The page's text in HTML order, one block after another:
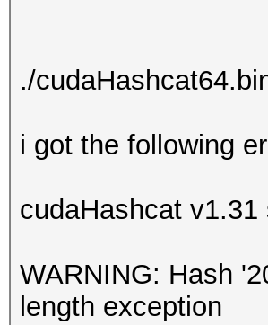
./
i got the following
cudaHashcat v1.31
WARNING: Hash
length exception